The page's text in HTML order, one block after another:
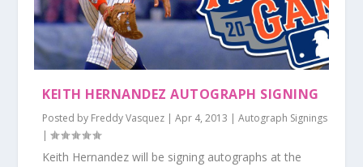
KEITH HERNANDEZ AUTOGRAPH SIGNING
Posted by Freddy Vasquez |Apr 4, 2013 |Autograph Signings
|
Keith Hernandez will be signing autographs at the